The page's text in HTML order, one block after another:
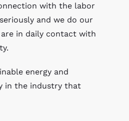
with the labor
and we do our
in daily contact with
energy and
in the industry that